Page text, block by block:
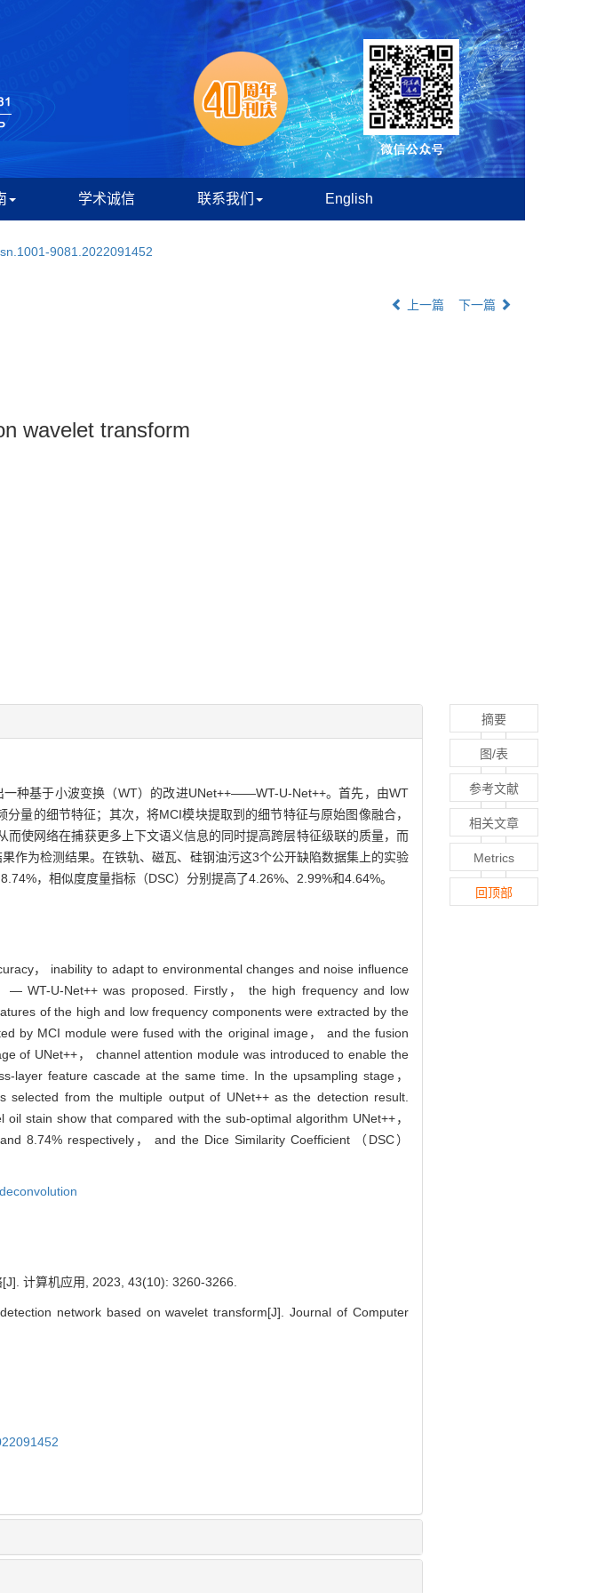
学术诚信 联系我们 English
9081.2022091452
上一篇 下一篇
wavelet transform
种基于小波变换（WT）的改进UNet++——WT-U-Net++。首先，由WT
量的细节特征；其次，将MCI模块提取到的细节特征与原始图像融合，
使网络在捕获更多上下文语义信息的同时提高跨层特征级联的质量，而
作为检测结果。在铁轨、磁瓦、硅钢油污这3个公开缺陷数据集上的实验
，相似度度量指标（DSC）分别提高了4.26%、2.99%和4.64%。
， inability to adapt to environmental changes and noise influence
WT-U-Net++ was proposed. Firstly， the high frequency and low
of the high and low frequency components were extracted by the
by MCI module were fused with the original image， and the fusion
of UNet++， channel attention module was introduced to enable the
layer feature cascade at the same time. In the upsampling stage，
from the multiple output of UNet++ as the detection result.
stain show that compared with the sub-optimal algorithm UNet++，
8.74% respectively， and the Dice Similarity Coefficient （DSC）
deconvolution
计算机应用, 2023, 43(10): 3260-3266.
network based on wavelet transform[J]. Journal of Computer
摘要
图/表
参考文献
相关文章
Metrics
回顶部